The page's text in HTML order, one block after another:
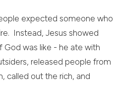
expected someone who
Instead, Jesus showed
was like - he ate with
released people from
called out the rich, and